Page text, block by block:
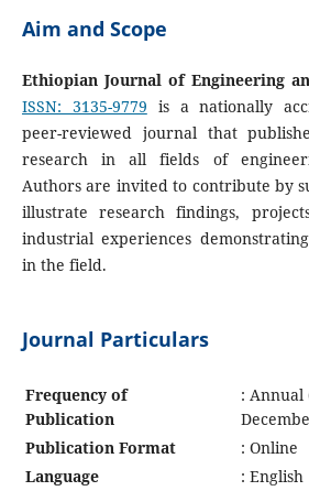
Aim and Scope
Ethiopian Journal of Engineering
ISSN: 3135-9779 is a nationally
peer-reviewed journal that
research in all fields of
Authors are invited to contribute by
illustrate research findings,
industrial experiences
in the field.
Journal Particulars
Frequency of
Publication
: Annual
Publication Format
: Online
Language
: English